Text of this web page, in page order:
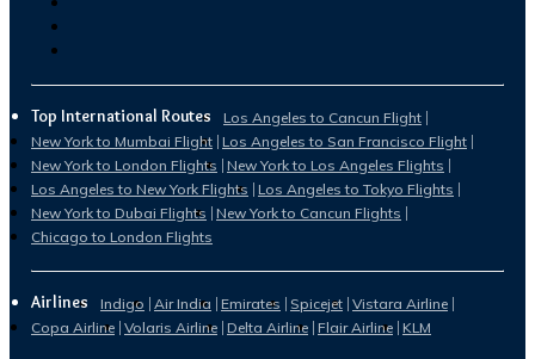
Top International Routes
Los Angeles to Cancun Flight
New York to Mumbai Flight Los Angeles to San Francisco Flight
New York to London Flights New York to Los Angeles Flights
Los Angeles to New York Flights Los Angeles to Tokyo Flights
New York to Dubai Flights New York to Cancun Flights
Chicago to London Flights
Airlines Indigo Air India Emirates Spicejet Vistara Airline
Copa Airline Volaris Airline Delta Airline Flair Airline KLM